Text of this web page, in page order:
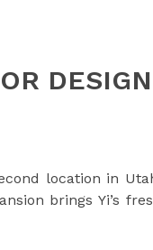
DESIGN
location in
brings Yi’s